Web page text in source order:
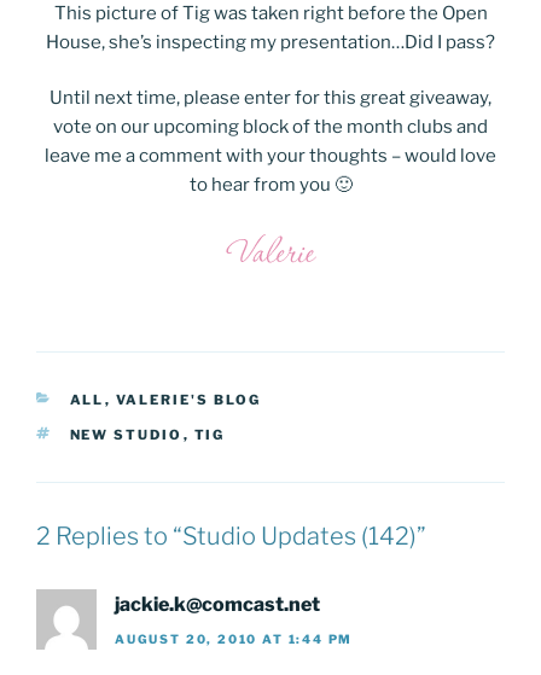
This picture of Tig was taken right before the Open
House, she’s inspecting my presentation…Did I pass?
Until next time, please enter for this great giveaway,
vote on our upcoming block of the month clubs and
leave me a comment with your thoughts – would love
to hear from you 🙂
CATEGORIES
ALL , VALERIE'S BLOG
TAGS
NEW STUDIO , TIG
2 Replies to “Studio Updates (142)”
jackie.k@comcast.net
AUGUST 20, 2010 AT 1:44 PM